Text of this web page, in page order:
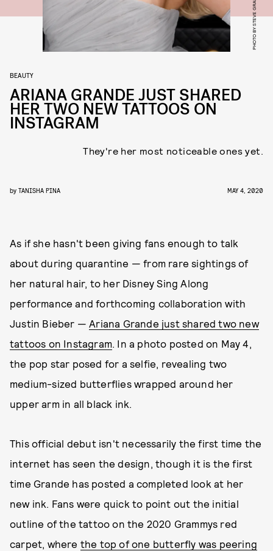
BEAUTY
ARIANA GRANDE JUST SHARED
HER TWO NEW TATTOOS ON
INSTAGRAM
They're her most noticeable ones yet.
by TANISHA PINA MAY 4, 2020
As if she hasn't been giving fans enough to talk
about during quarantine — from rare sightings of
her natural hair, to her Disney Sing Along
performance and forthcoming collaboration with
Justin Bieber —Ariana Grande just shared two new
tattoos on Instagram. In a photo posted on May 4,
the pop star posed for a selfie, revealing two
medium-sized butterflies wrapped around her
upper arm in all black ink.
This official debut isn't necessarily the first time the
internet has seen the design, though it is the first
time Grande has posted a completed look at her
new ink. Fans were quick to point out the initial
outline of the tattoo on the 2020 Grammys red
carpet, where the top of one butterfly was peering